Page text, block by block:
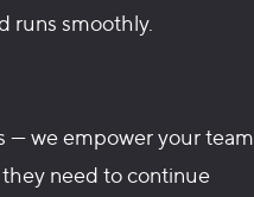
runs smoothly.
— we empower your team
need to continue